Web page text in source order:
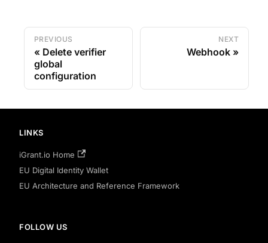
PREVIOUS
Delete verifier
global
configuration
NEXT
Webhook
LINKS
iGrant.io Home
EU Digital Identity Wallet
EU Architecture and Reference Framework
FOLLOW US